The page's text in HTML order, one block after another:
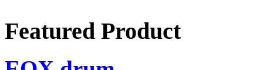
Featured Product